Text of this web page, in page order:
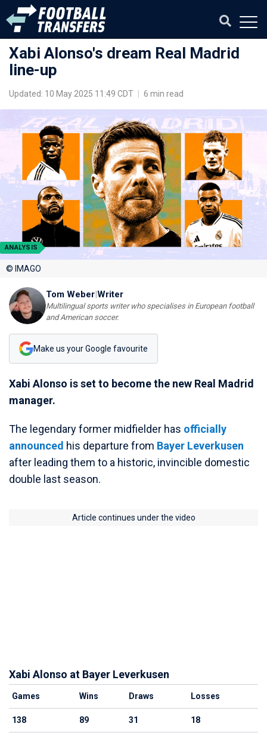
Xabi Alonso's dream Real Madrid
line-up
Updated: 10 May 2025 11:49 CDT 6 min read
ANALYSIS
© IMAGO
Tom Weber|Writer
Multilingual sports writer who specialises in European football
and American soccer.
Make us your Google favourite
Xabi Alonso is set to become the new Real Madrid
manager.
The legendary former midfielder has officially
announced his departure from Bayer Leverkusen
after leading them to a historic, invincible domestic
double last season.
Article continues under the video
Xabi Alonso at Bayer Leverkusen
Games Wins Draws Losses
138 89 31 18